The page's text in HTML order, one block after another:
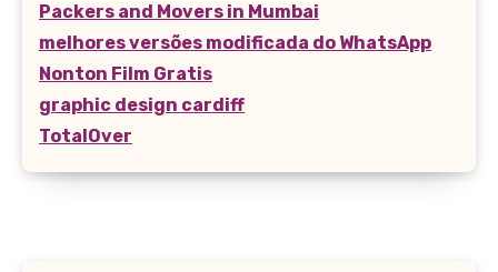
Packers and Movers in Mumbai
melhores versões modificada do WhatsApp
Nonton Film Gratis
graphic design cardiff
TotalOver